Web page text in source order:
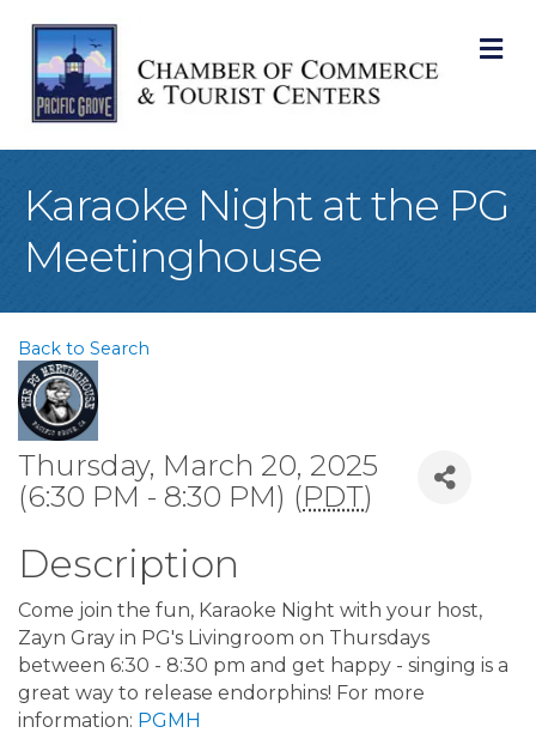
Karaoke Night at the PG
Meetinghouse
Back to Search
Thursday, March 20, 2025
(6:30 PM - 8:30 PM) (PDT)
Description
Come join the fun, Karaoke Night with your host,
Zayn Gray in PG's Livingroom on Thursdays
between 6:30 - 8:30 pm and get happy - singing is a
great way to release endorphins! For more
information: PGMH